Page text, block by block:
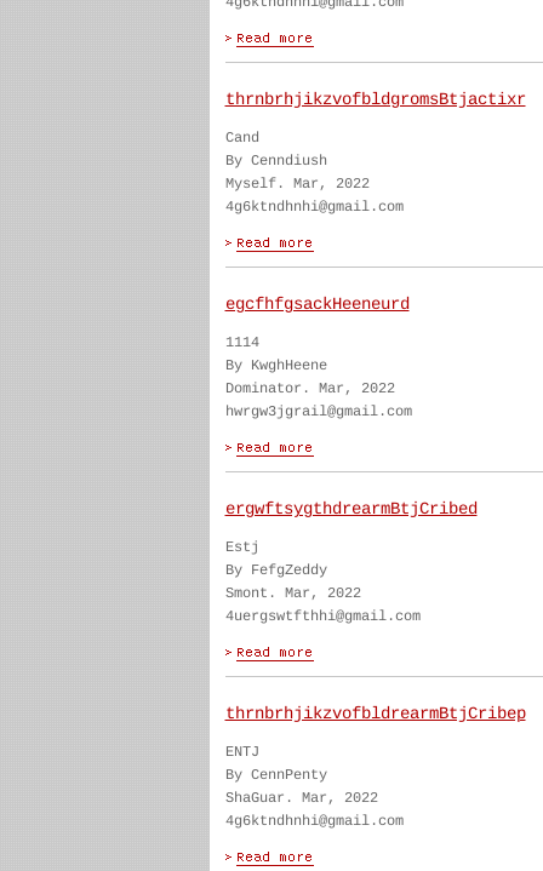
thrnbrhjikzvofbldgromsBtjactixr
Cand
By Cenndiush
Myself. Mar, 2022
4g6ktndhnhi@gmail.com
egcfhfgsackHeeneurd
1114
By KwghHeene
Dominator. Mar, 2022
hwrgw3jgrail@gmail.com
ergwftsygthdrearmBtjCribed
Estj
By FefgZeddy
Smont. Mar, 2022
4uergswtfthhi@gmail.com
thrnbrhjikzvofbldrearmBtjCribep
ENTJ
By CennPenty
ShaGuar. Mar, 2022
4g6ktndhnhi@gmail.com